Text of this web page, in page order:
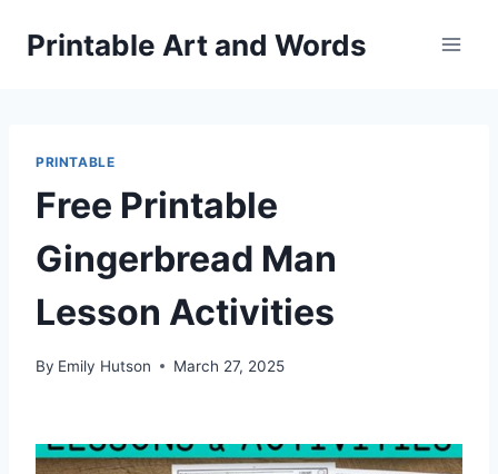
Printable Art and Words
PRINTABLE
Free Printable
Gingerbread Man
Lesson Activities
By Emily Hutson March 27, 2025